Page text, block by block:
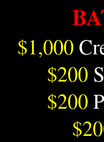
$1,000
$200
$200